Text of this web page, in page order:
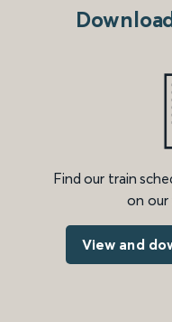
Find our train
on our
View and